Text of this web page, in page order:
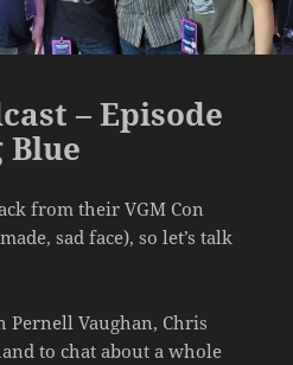
– Episode
Blue
from their VGM Con
sad face), so let’s talk
Vaughan, Chris
to chat about a whole